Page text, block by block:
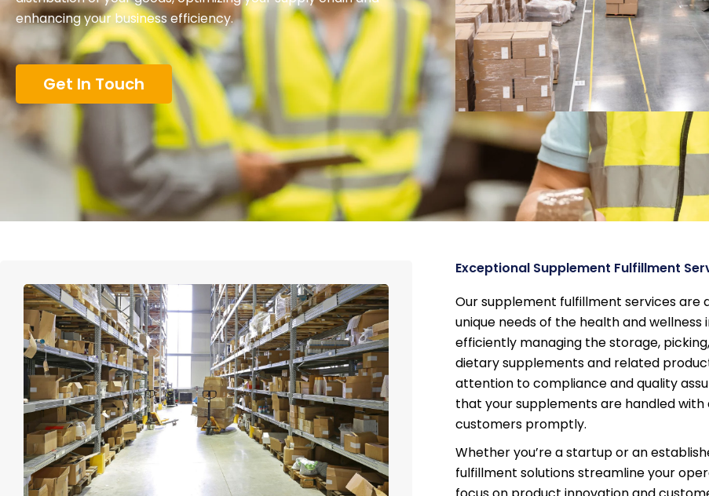
enhancing your business efficiency.
Get In Touch
Exceptional Supplement Fulfillment
Our supplement fulfillment services are
unique needs of the health and wellness
efficiently managing the storage,
dietary supplements and related
attention to compliance and quality
that your supplements are handled
customers promptly.
Whether you’re a startup or an
fulfillment solutions streamline your